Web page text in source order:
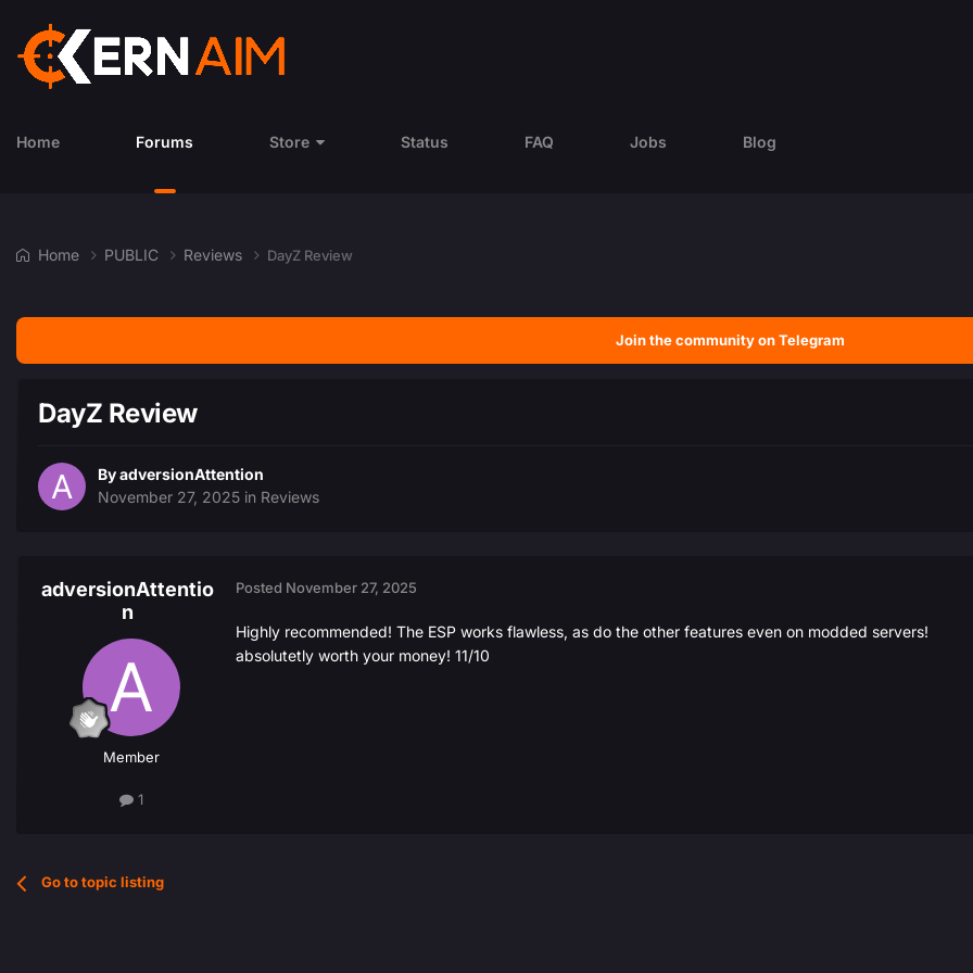
Home Forums Store Status FAQ Jobs Blog
Home PUBLIC Reviews DayZ Review
Join the community on Telegram
DayZ Review
ByadversionAttention
November 27, 2025 in Reviews
adversionAttentio
n
Member
1
Posted November 27, 2025
Highly recommended! The ESP works flawless, as do the other features even on modded servers!
absolutetly worth your money! 11/10
Go to topic listing